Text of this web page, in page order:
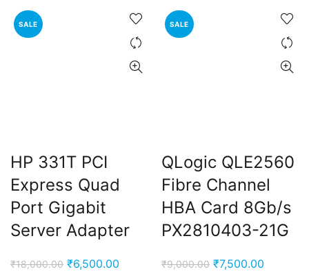
SALE
HP 331T PCI
Express Quad
Port Gigabit
Server Adapter
₹18,000.00 Original
₹6,500.00
SALE
QLogic QLE2560
Fibre Channel
HBA Card 8Gb/s
PX2810403-21G
₹9,000.00 Original
₹7,500.00